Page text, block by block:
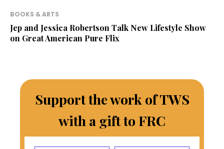
BOOKS & ARTS
Jep and Jessica Robertson Talk New Lifestyle Show
on Great American Pure Flix
Support the work of TWS
with a gift to FRC